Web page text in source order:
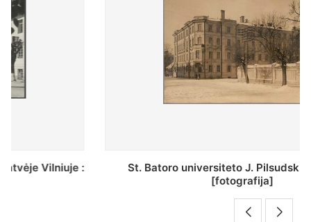
St. Batoro universiteto J. Pilsudskio kolegija :